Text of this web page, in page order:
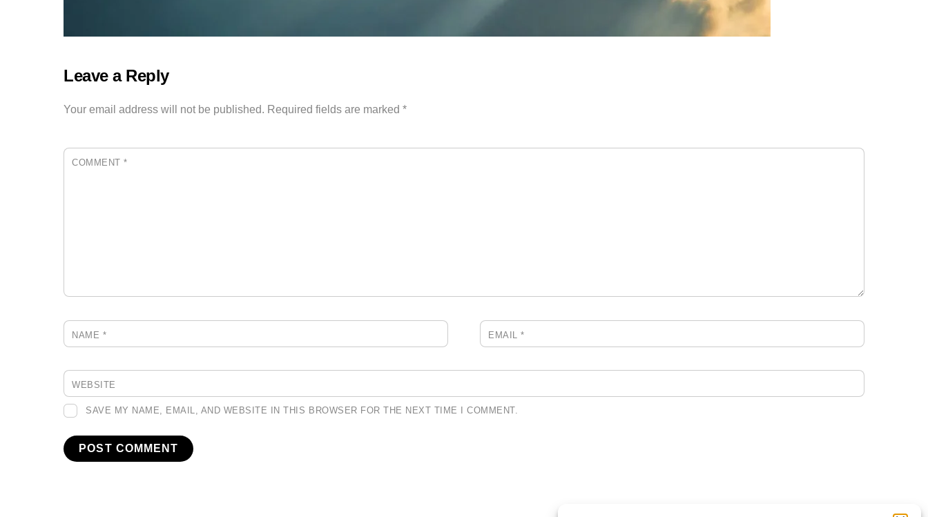
Leave a Reply
Your email address will not be published. Required fields are marked *
COMMENT*
NAME * EMAIL*
WEBSITE
SAVE MY NAME, EMAIL, AND WEBSITE IN THIS BROWSER FOR THE NEXT TIME I COMMENT.